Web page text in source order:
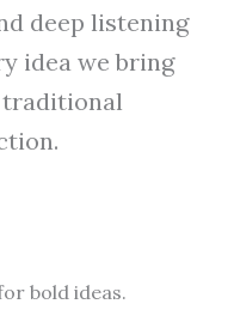
deep listening
idea we bring
traditional
bold ideas.